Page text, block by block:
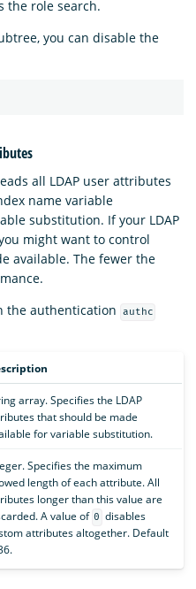
the role search.
you can disable the
all LDAP user attributes
name variable
substitution. If your LDAP
might want to control
available. The fewer the
the authentication
authc
array. Specifies the LDAP
that should be made
for variable substitution.
Specifies the maximum
length of each attribute. All
longer than this value are
A value of 0 disables
attributes altogether. Default